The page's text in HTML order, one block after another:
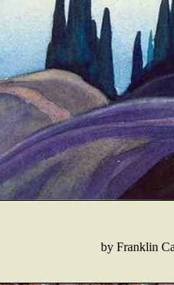
by Franklin